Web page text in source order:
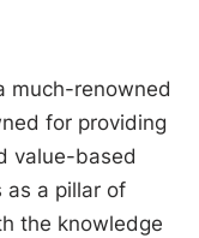
much-renowned
for providing
value-based
as a pillar of
the knowledge